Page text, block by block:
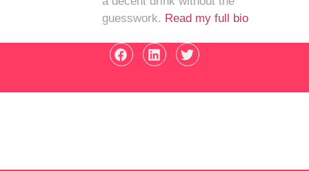
guesswork. Read my full bio